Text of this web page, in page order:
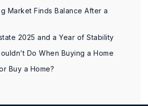
Market Finds Balance After a
2025 and a Year of Stability
Do When Buying a Home
Buy a Home?